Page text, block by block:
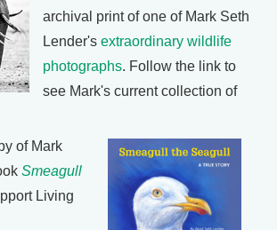
archival print of one of Mark Seth
Lender's extraordinary wildlife
photographs. Follow the link to
see Mark's current collection of
of Mark
Smeagull
Living